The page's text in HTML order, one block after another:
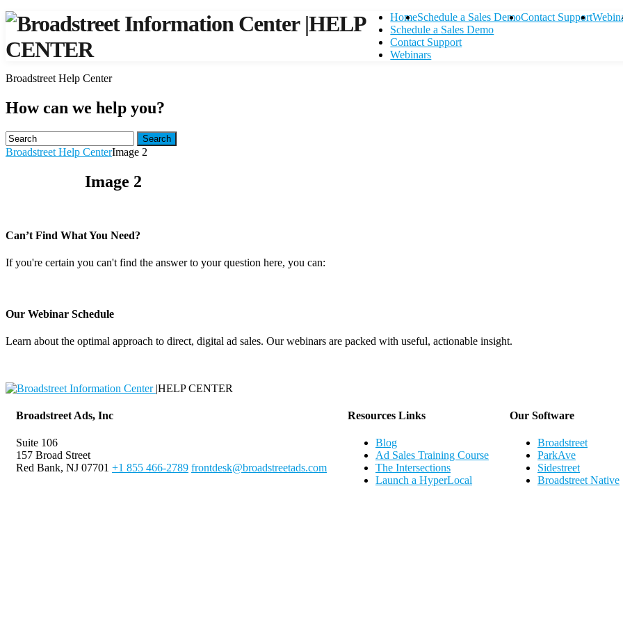
|HELP
CENTER
HomeSchedule a Sales DemoContact Support
Schedule a Sales Demo
Contact Support
Webinars
Broadstreet Help Center
How can we help you?
Search
Broadstreet Help CenterImage 2
Image 2
Can’t Find What You Need?
If you're certain you can't find the answer to your question here, you can:
Our Webinar Schedule
Learn about the optimal approach to direct, digital ad sales. Our webinars are packed with useful, actionable insight.
|HELP CENTER
Broadstreet Ads, Inc
Suite 106
157 Broad Street
Red Bank, NJ 07701 +1 855 466-2789 frontdesk@broadstreetads.com
Resources Links
Blog
Ad Sales Training Course
The Intersections
Launch a HyperLocal
Our Software
Broadstreet
ParkAve
Sidestreet
Broadstreet Native